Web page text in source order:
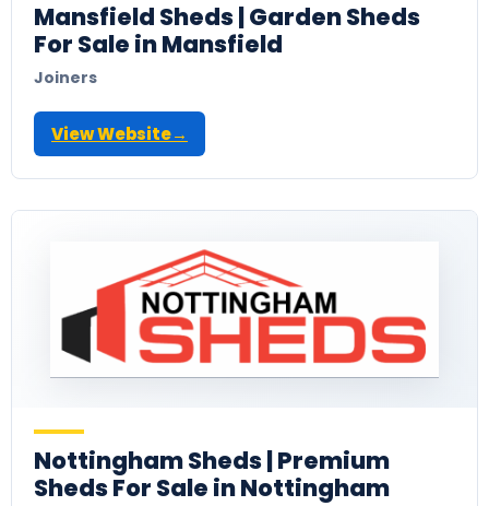
Mansfield Sheds | Garden Sheds
For Sale in Mansfield
Joiners
View Website→
Nottingham Sheds | Premium
Sheds For Sale in Nottingham